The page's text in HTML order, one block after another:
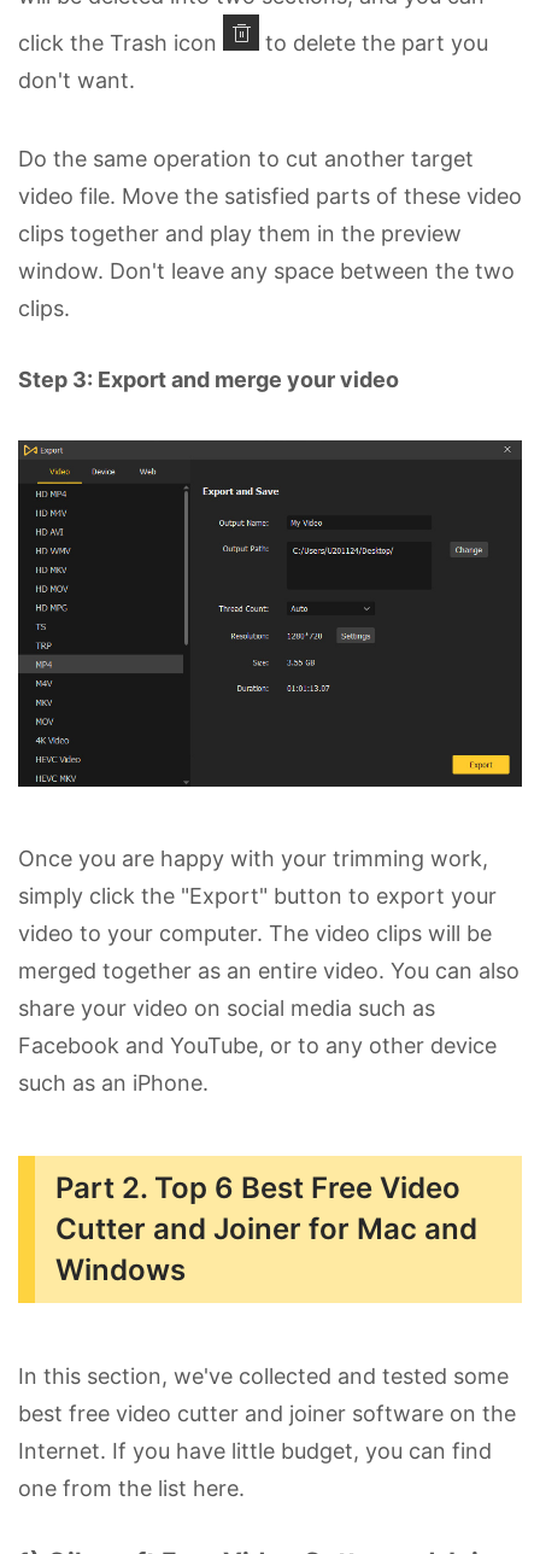
click the Trash icon
to delete the part you
don't want.
Do the same operation to cut another target
video file. Move the satisfied parts of these video
clips together and play them in the preview
window. Don't leave any space between the two
clips.
Step 3: Export and merge your video
Once you are happy with your trimming work,
simply click the "Export" button to export your
video to your computer. The video clips will be
merged together as an entire video. You can also
share your video on social media such as
Facebook and YouTube, or to any other device
such as an iPhone.
Part 2. Top 6 Best Free Video
Cutter and Joiner for Mac and
Windows
In this section, we've collected and tested some
best free video cutter and joiner software on the
Internet. If you have little budget, you can find
one from the list here.